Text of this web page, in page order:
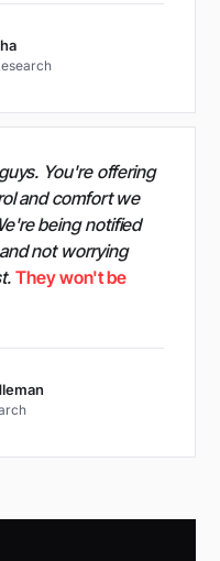
You're offering
and comfort we
being notified
not worrying
They won't be